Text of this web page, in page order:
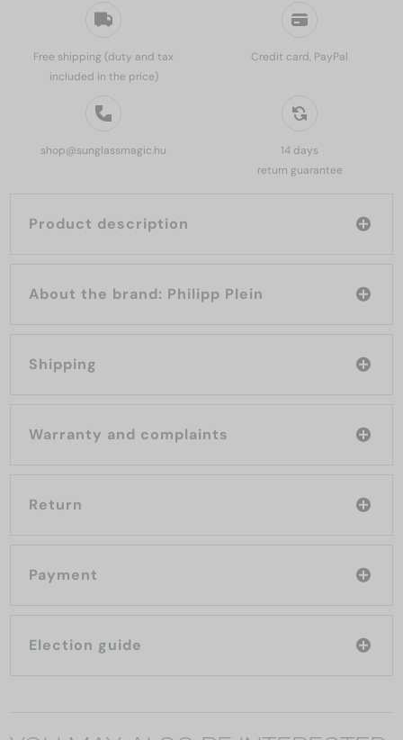
Free shipping (duty and tax
included in the price)
Credit card, PayPal
shop@sunglassmagic.hu
14 days
return guarantee
Product description
About the brand: Philipp Plein
Shipping
Warranty and complaints
Return
Payment
Election guide